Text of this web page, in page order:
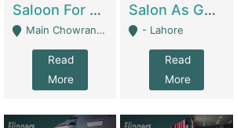
Saloon For Sale | Other Retail Shops
Main Chowrangi, Bahadurabad - Karachi
Read
More
Salon As Good As New For Sale | Beauty Parlors / Saloon
- Lahore
Read
More